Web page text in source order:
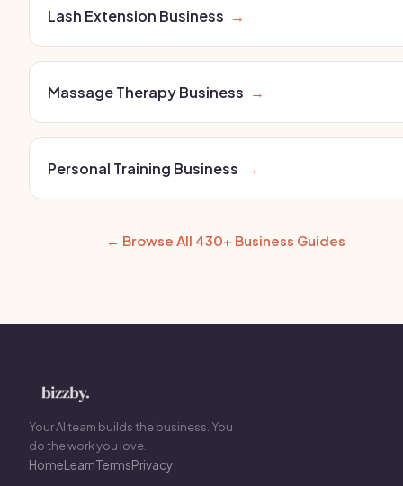
Lash Extension Business →
Massage Therapy Business →
Personal Training Business →
← Browse All 430+ Business Guides
Your AI team builds the business. You
do the work you love.
HomeLearnTermsPrivacy